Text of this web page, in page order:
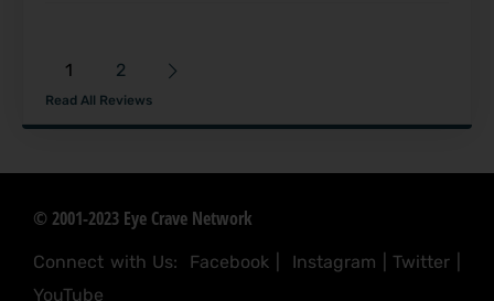
1 2
Read All Reviews
© 2001-2023 Eye Crave Network
Connect with Us: Facebook Instagram |Twitter
YouTube